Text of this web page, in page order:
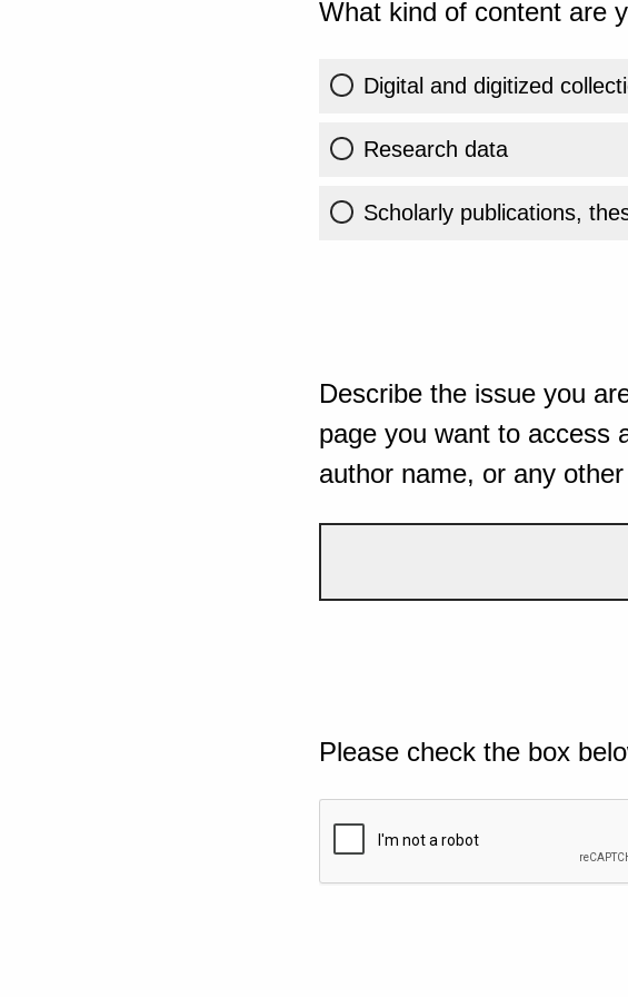
What kind of content are
Digital and digitized
Research data
Scholarly publications,
Describe the issue you
page you want to access
author name, or any
Please check the box